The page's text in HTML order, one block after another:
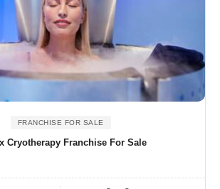
FRANCHISE FOR SALE
Cryotherapy Franchise For Sale